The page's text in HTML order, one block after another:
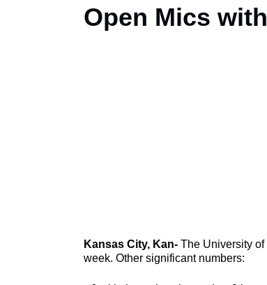
Open Mics
Kansas City, Kan- The University
week. Other significant numbers: